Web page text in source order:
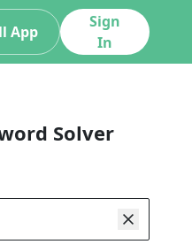
App
Sign
In
Solver